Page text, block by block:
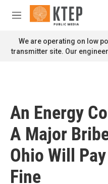
Skip to main content
M
n
u
We are operating on low
transmitter site. Our
An Energy
A Major
Ohio Will
Fine